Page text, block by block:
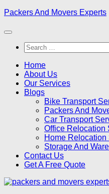
Skip
content
Packers And Movers Experts
Search
for:
Home
About Us
Our Services
Blogs
Bike Transport
Packers And
Car Transport
Office Relocation
Home Relocation
Storage And
Contact Us
Get A Free Quote